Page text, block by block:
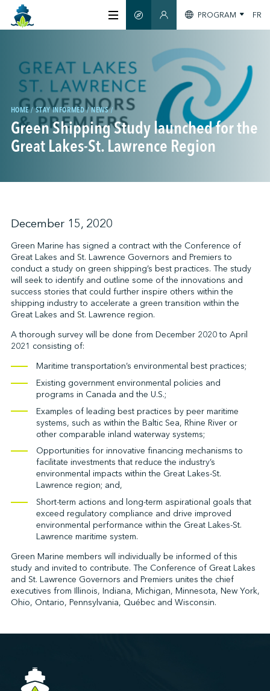
CERTIFICATION
MEMBERS
GREENTECH
STAY INFORMED
CONTACT US
SMART GUIDEMEMBERS SECTION
PROGRAM FR
HOME STAY INFORMED NEWS
Green Shipping Study launched for the
Great Lakes-St. Lawrence Region
December 15, 2020
Green Marine has signed a contract with the Conference of
Great Lakes and St. Lawrence Governors and Premiers to
conduct a study on green shipping’s best practices. The study
will seek to identify and outline some of the innovations and
success stories that could further inspire others within the
shipping industry to accelerate a green transition within the
Great Lakes and St. Lawrence region.
A thorough survey will be done from December 2020 to April
2021 consisting of:
Maritime transportation’s environmental best practices;
Existing government environmental policies and
programs in Canada and the U.S.;
Examples of leading best practices by peer maritime
systems, such as within the Baltic Sea, Rhine River or
other comparable inland waterway systems;
Opportunities for innovative financing mechanisms to
facilitate investments that reduce the industry’s
environmental impacts within the Great Lakes-St.
Lawrence region; and,
Short-term actions and long-term aspirational goals that
exceed regulatory compliance and drive improved
environmental performance within the Great Lakes-St.
Lawrence maritime system.
Green Marine members will individually be informed of this
study and invited to contribute. The Conference of Great Lakes
and St. Lawrence Governors and Premiers unites the chief
executives from Illinois, Indiana, Michigan, Minnesota, New York,
Ohio, Ontario, Pennsylvania, Québec and Wisconsin.